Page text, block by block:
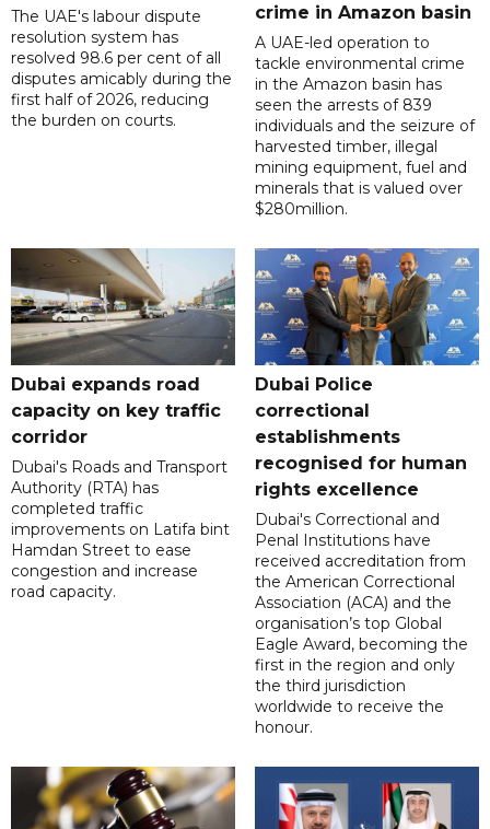
The UAE's labour dispute
resolution system has
resolved 98.6 per cent of all
disputes amicably during the
first half of 2026, reducing
the burden on courts.
crime in Amazon basin
A UAE-led operation to
tackle environmental crime
in the Amazon basin has
seen the arrests of 839
individuals and the seizure of
harvested timber, illegal
mining equipment, fuel and
minerals that is valued over
$280million.
Dubai expands road
capacity on key traffic
corridor
Dubai's Roads and Transport
Authority (RTA) has
completed traffic
improvements on Latifa bint
Hamdan Street to ease
congestion and increase
road capacity.
Dubai Police
correctional
establishments
recognised for human
rights excellence
Dubai's Correctional and
Penal Institutions have
received accreditation from
the American Correctional
Association (ACA) and the
organisation’s top Global
Eagle Award, becoming the
first in the region and only
the third jurisdiction
worldwide to receive the
honour.